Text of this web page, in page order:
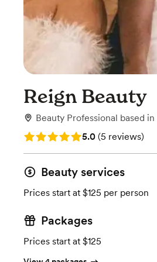
Reign Beauty
Beauty Professional based in
Rating: 5.0 (5 reviews)
5.0 (5 reviews)
Beauty services
Prices start at $125 per person
Packages
Prices start at $125